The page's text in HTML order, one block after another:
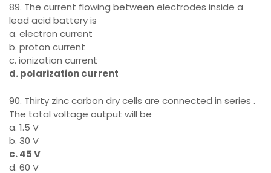
89. The current flowing between electrodes inside a
lead acid battery is
a. electron current
b. proton current
c. ionization current
d. polarization current
90. Thirty zinc carbon dry cells are connected in series .
The total voltage output will be
a. 1.5 V
b. 30 V
c. 45 V
d. 60 V